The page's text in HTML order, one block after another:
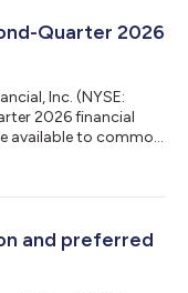
Voya Financial, Inc.
Quarter 2026
Inc. (NYSE:
2026 financial
available to common
included
improve operating
and preferred